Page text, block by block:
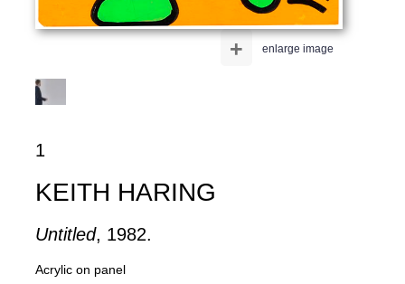
enlarge image
+
1
KEITH HARING
Untitled, 1982.
Acrylic on panel